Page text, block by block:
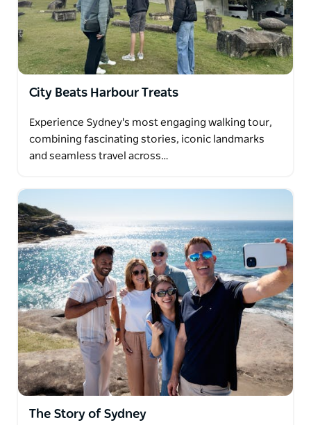
against the backdrop of modernity.
Savor the sights and scents of the Sydney Fish
Market, indulging in a delectable lunch by the
across the harbour and through the lower north
the panoramic vista of North Head lookout.
Let us tailor your experience to your passions and
journey is crafted into a cherished memory that
resonates long after the day's end.
City Beats Harbour Treats
Experience Sydney's most engaging walking tour,
combining fascinating stories, iconic landmarks
and seamless travel across…
The Story of Sydney